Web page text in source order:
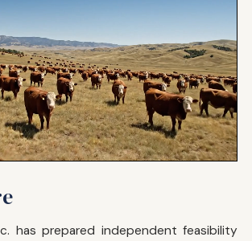
has prepared independent feasibility